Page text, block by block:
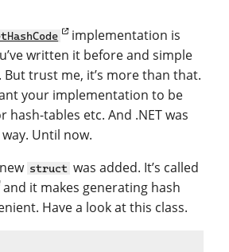
implementation is
written it before and simple
But trust me, it’s more than that.
your implementation to be
hash-tables etc. And .NET was
Until now.
struct was added. It’s called
and it makes generating hash
Have a look at this class.